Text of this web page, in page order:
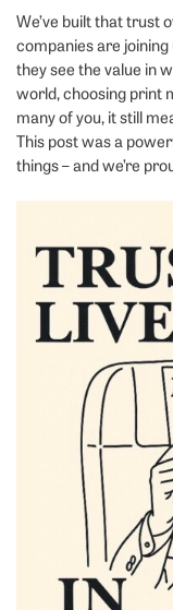
We’ve built that trust
companies are joining
they see the value in
world, choosing print
many of you, it still
This post was a
things – and we’re